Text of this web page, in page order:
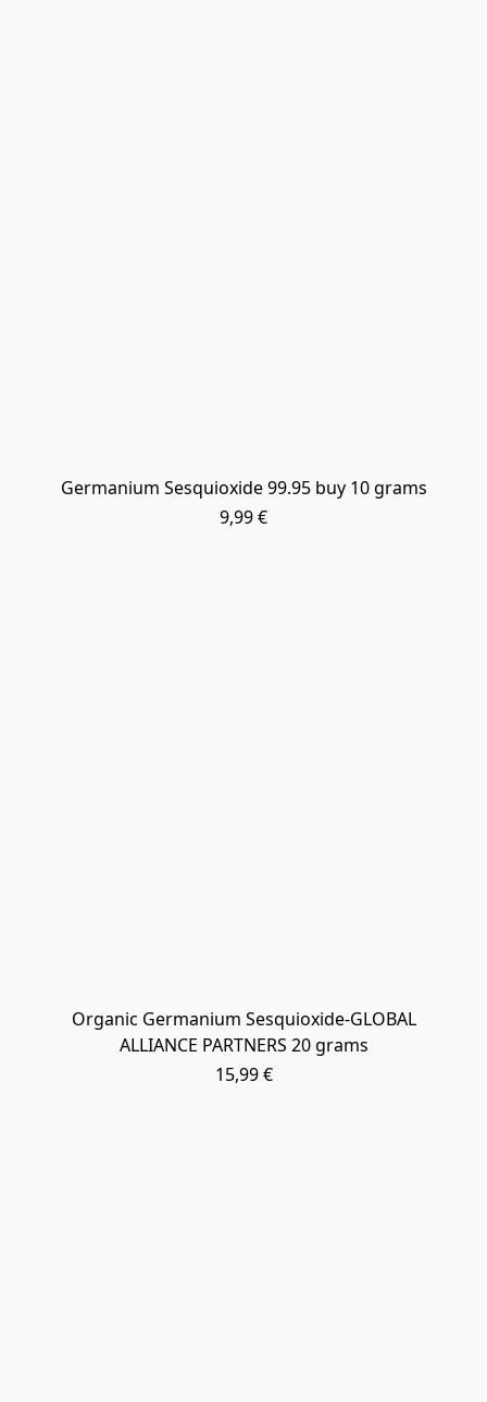
Germanium Sesquioxide 99.95 buy 10 grams
9,99 €
Organic Germanium Sesquioxide-GLOBAL
ALLIANCE PARTNERS 20 grams
15,99 €